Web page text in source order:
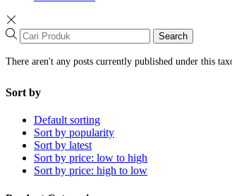
Search
There aren't any posts currently published under this
Sort by
Default sorting
Sort by popularity
Sort by latest
Sort by price: low to high
Sort by price: high to low